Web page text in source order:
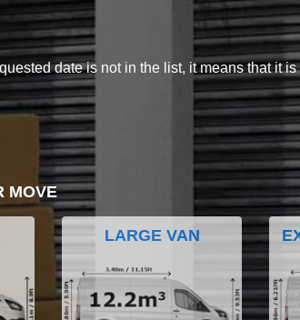
date is not in the list, it means that it
MOVE
LARGE VAN